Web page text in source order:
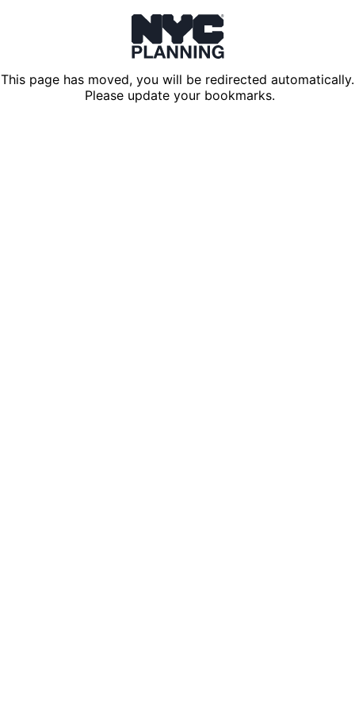
This page has moved, you will be redirected automatically.
Please update your bookmarks.